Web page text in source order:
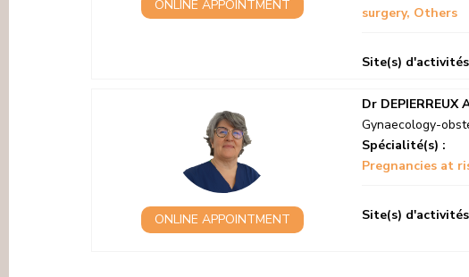
ONLINE APPOINTMENT
surgery Others
Site(s)
ONLINE APPOINTMENT
Dr DEPIERREUX
Gynaecology-
Spécialité(s) :
Pregnancies at
Site(s)